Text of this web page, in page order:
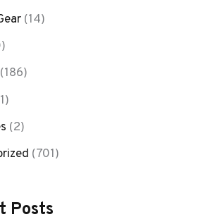
(14)
(186)
(2)
(701)
Posts